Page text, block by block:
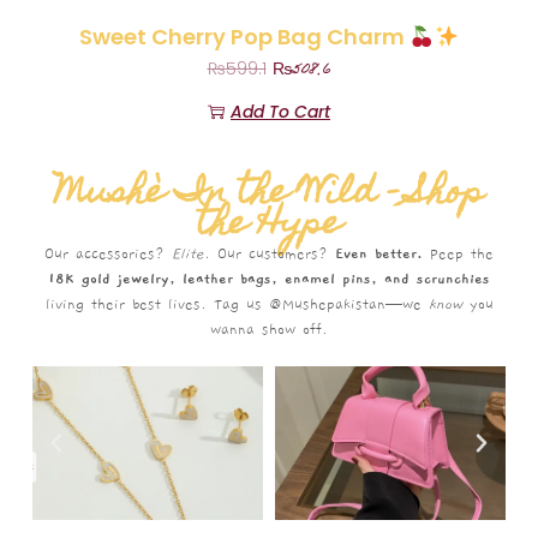
Sweet Cherry Pop Bag Charm
₨599.1 ₨508.6
Add To Cart
Mushè In the Wild – Shop
the Hype
Our accessories? Elite. Our customers? Even better. Peep the
18K gold jewelry, leather bags, enamel pins, and scrunchies
living their best lives. Tag us @Mushepakistan—we knowyou
wanna show off.